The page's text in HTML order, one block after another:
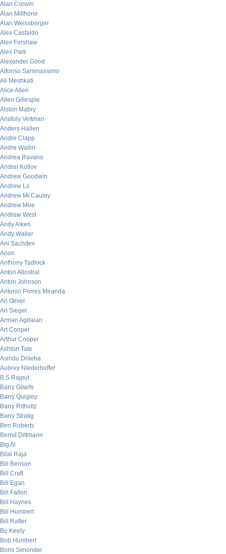
Alan Corwin
Alan Millhone
Alan Weissberger
Alex Castaldo
Alex Forshaw
Alex Park
Alexander Good
Alfonso Sammassimo
Ali Meshkati
Alice Allen
Allen Gillespie
Alston Mabry
Anatoly Veltman
Anders Hallen
Andre Clapp
Andre Wallin
Andrea Ravano
Andrei Kotlov
Andrew Goodwin
Andrew Lo
Andrew McCauley
Andrew Moe
Andrew West
Andy Aiken
Andy Waller
Ani Sachdev
Anon
Anthony Tadlock
Anton Allostrat
Anton Johnson
Antonio Porres Miranda
Ari Oliver
Ari Siegel
Arman Agdaian
Art Cooper
Arthur Cooper
Ashton Tate
Asindu Drileba
Aubrey Niederhoffer
B.S Rajput
Barry Gitarts
Barry Quigley
Barry Ritholtz
Barry Stratig
Ben Roberts
Bernd Dittmann
Big Al
Bilal Raja
Bill Benson
Bill Craft
Bill Egan
Bill Fallon
Bill Haynes
Bill Humbert
Bill Rafter
Bo Keely
Bob Humbert
Boris Simonder